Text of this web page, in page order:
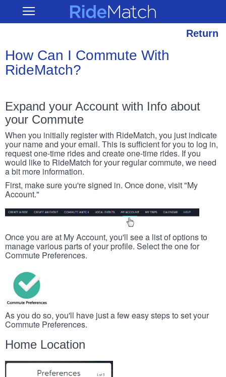
main
Open RideMatch
Return
How Can I Commute With
RideMatch?
Expand your Account with Info about
your Commute
When you initially register with RideMatch, you just indicate
your name and your email. This is sufficient for you to log in,
request one-time rides and create one-time rides. If you
would like to RideMatch for your regular commute, we need
a bit more information.
First, make sure you're signed in. Once done, visit "My
Account."
Once you are at My Account, you'll see a list of options to
manage various parts of your profile. Select the one for
Commute Preferences.
As you do so, you'll have just a few easy steps to set your
Commute Preferences.
Home Location